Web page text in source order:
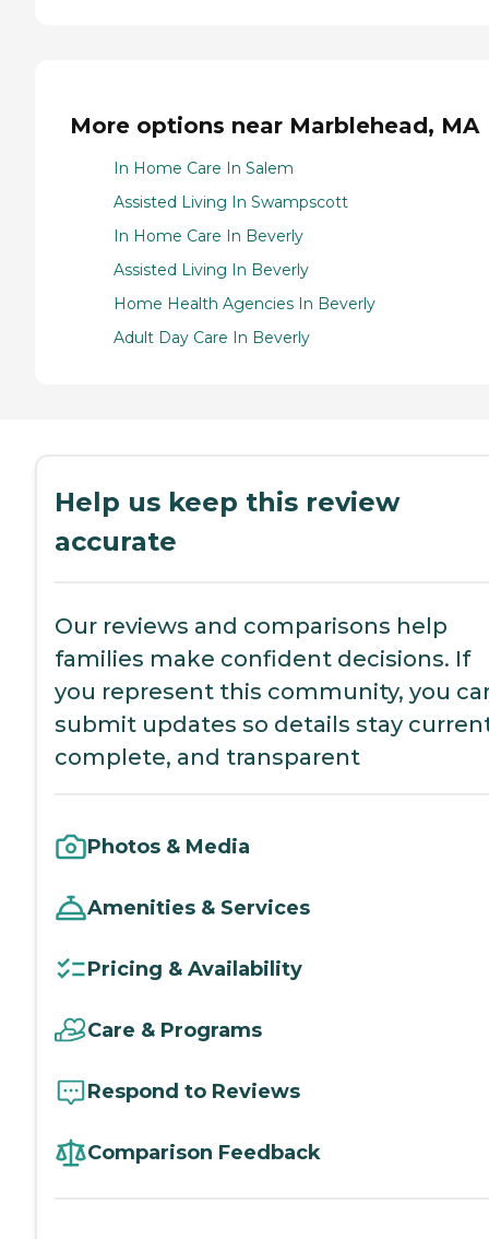
More options near Marblehead, MA
In Home Care In Salem
Assisted Living In Swampscott
In Home Care In Beverly
Assisted Living In Beverly
Home Health Agencies In Beverly
Adult Day Care In Beverly
Help us keep this review
accurate
Our reviews and comparisons help
families make confident decisions. If
you represent this community, you
submit updates so details stay
complete, and transparent
Photos & Media
Amenities & Services
Pricing & Availability
Care & Programs
Respond to Reviews
Comparison Feedback